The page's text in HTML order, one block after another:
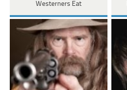
Westerners Eat